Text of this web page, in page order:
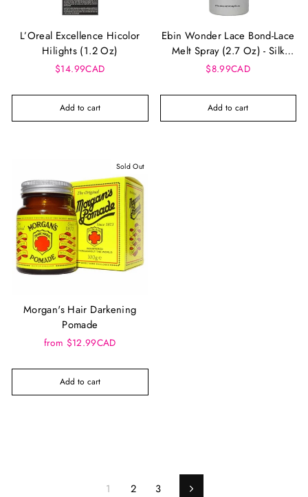
L’Oreal Excellence Hicolor
Hilights (1.2 Oz)
$14.99CAD
Add to cart
Ebin Wonder Lace Bond-Lace
Melt Spray (2.7 Oz) - Silk
Protein
$8.99CAD
Add to cart
Sold Out
Morgan's Hair Darkening
Pomade
from $12.99CAD
Add to cart
1 2 3 Next